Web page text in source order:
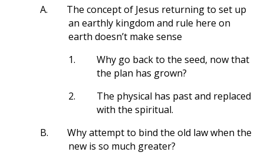
A.
The concept of Jesus returning to set up
an earthly kingdom and rule here on
earth doesn’t make sense
1.
Why go back to the seed, now that
the plan has grown?
2.
The physical has past and replaced
with the spiritual.
B.
Why attempt to bind the old law when the
new is so much greater?